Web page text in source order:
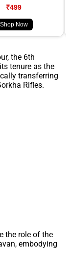
₹499
Shop Now
the 6th
tenure as the
transferring
Rifles.
the role of the
embodying